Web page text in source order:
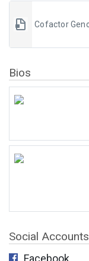
Cofactor
Bios
Social Accounts
Facebook